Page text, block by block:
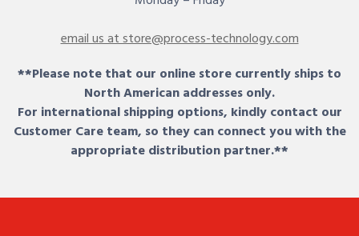
email us at store@process-technology.com
**Please note that our online store currently ships to
North American addresses only.
For international shipping options, kindly contact our
Customer Care team, so they can connect you with the
appropriate distribution partner.**